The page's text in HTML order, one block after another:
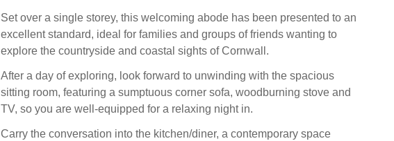
Set over a single storey, this welcoming abode has been presented to an
excellent standard, ideal for families and groups of friends wanting to
explore the countryside and coastal sights of Cornwall.
After a day of exploring, look forward to unwinding with the spacious
sitting room, featuring a sumptuous corner sofa, woodburning stove and
TV, so you are well-equipped for a relaxing night in.
Carry the conversation into the kitchen/diner, a contemporary space